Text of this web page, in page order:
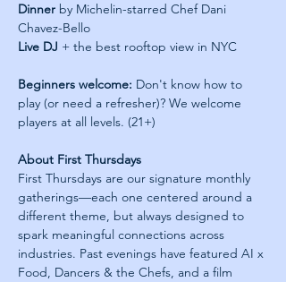
Dinner by Michelin-starred Chef Dani
Chavez-Bello
Live DJ + the best rooftop view in NYC
Beginners welcome: Don't know how to
play (or need a refresher)? We welcome
players at all levels. (21+)
About First Thursdays
First Thursdays are our signature monthly
gatherings—each one centered around a
different theme, but always designed to
spark meaningful connections across
industries. Past evenings have featured AI x
Food, Dancers & the Chefs, and a film